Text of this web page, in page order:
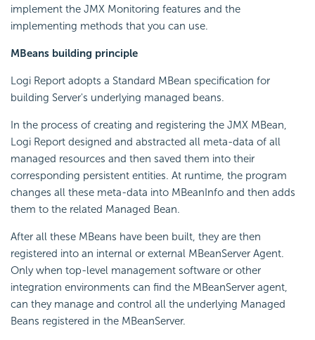
implement the JMX Monitoring features and the
implementing methods that you can use.
MBeans building principle
Logi Report adopts a Standard MBean specification for
building Server's underlying managed beans.
In the process of creating and registering the JMX MBean,
Logi Report designed and abstracted all meta-data of all
managed resources and then saved them into their
corresponding persistent entities. At runtime, the program
changes all these meta-data into MBeanInfo and then adds
them to the related Managed Bean.
After all these MBeans have been built, they are then
registered into an internal or external MBeanServer Agent.
Only when top-level management software or other
integration environments can find the MBeanServer agent,
can they manage and control all the underlying Managed
Beans registered in the MBeanServer.